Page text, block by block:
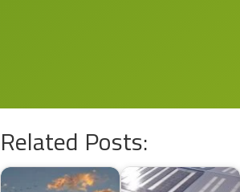
Related Posts: